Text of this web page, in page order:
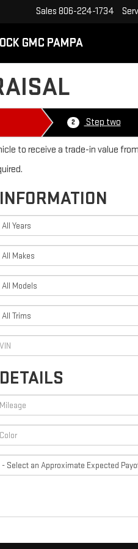
GMC PAMPA
Sales 806-224-1734
2 Step two
to receive a trade-in value from